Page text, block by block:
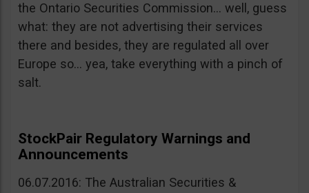
the Ontario Securities Commission… well, guess
what: they are not advertising their services
there and besides, they are regulated all over
Europe so… yea, take everything with a pinch of
salt.
StockPair Regulatory Warnings and
Announcements
06.07.2016: The Australian Securities &